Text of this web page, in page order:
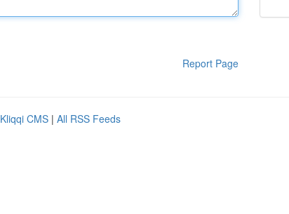
Report Page
Kliqqi CMS | All RSS Feeds